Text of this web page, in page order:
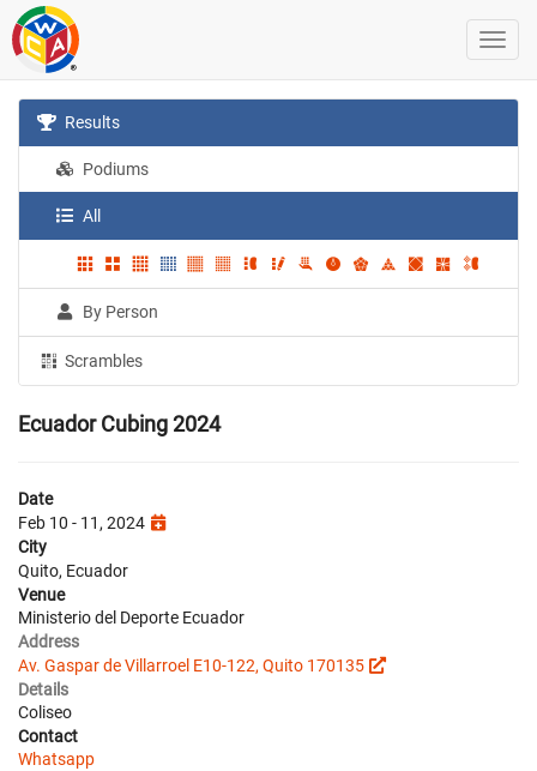
Results
Podiums
All
By Person
Scrambles
Ecuador Cubing 2024
Date
Feb 10 - 11, 2024
City
Quito, Ecuador
Venue
Ministerio del Deporte Ecuador
Address
Av. Gaspar de Villarroel E10-122, Quito 170135
Details
Coliseo
Contact
Whatsapp